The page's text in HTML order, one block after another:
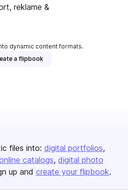
reklame &
dynamic content formats.
a flipbook
files into: digital portfolios
catalogs digital photo
up and create your flipbook.